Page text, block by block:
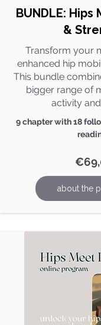
BUNDLE:
&
Transform your
enhanced hip
This bundle
bigger range of
activity
9 chapter with 18
about the